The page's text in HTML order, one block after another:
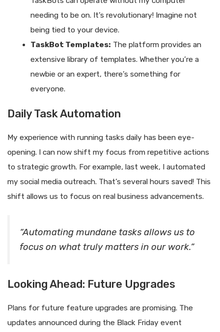
needing to be on. It’s revolutionary! Imagine not
being tied to your device.
TaskBot Templates: The platform provides an
extensive library of templates. Whether you’re a
newbie or an expert, there’s something for
everyone.
Daily Task Automation
My experience with running tasks daily has been eye-
opening. I can now shift my focus from repetitive actions
to strategic growth. For example, last week, I automated
my social media outreach. That’s several hours saved! This
shift allows us to focus on real business advancements.
“Automating mundane tasks allows us to
focus on what truly matters in our work.”
Looking Ahead: Future Upgrades
Plans for future feature upgrades are promising. The
updates announced during the Black Friday event